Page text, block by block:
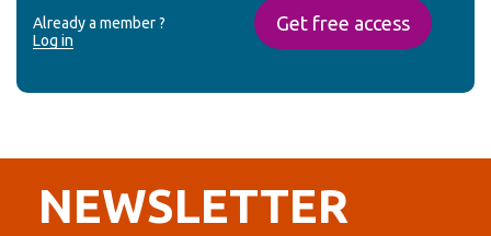
Already a member ?
Log in
Get free access
NEWSLETTER